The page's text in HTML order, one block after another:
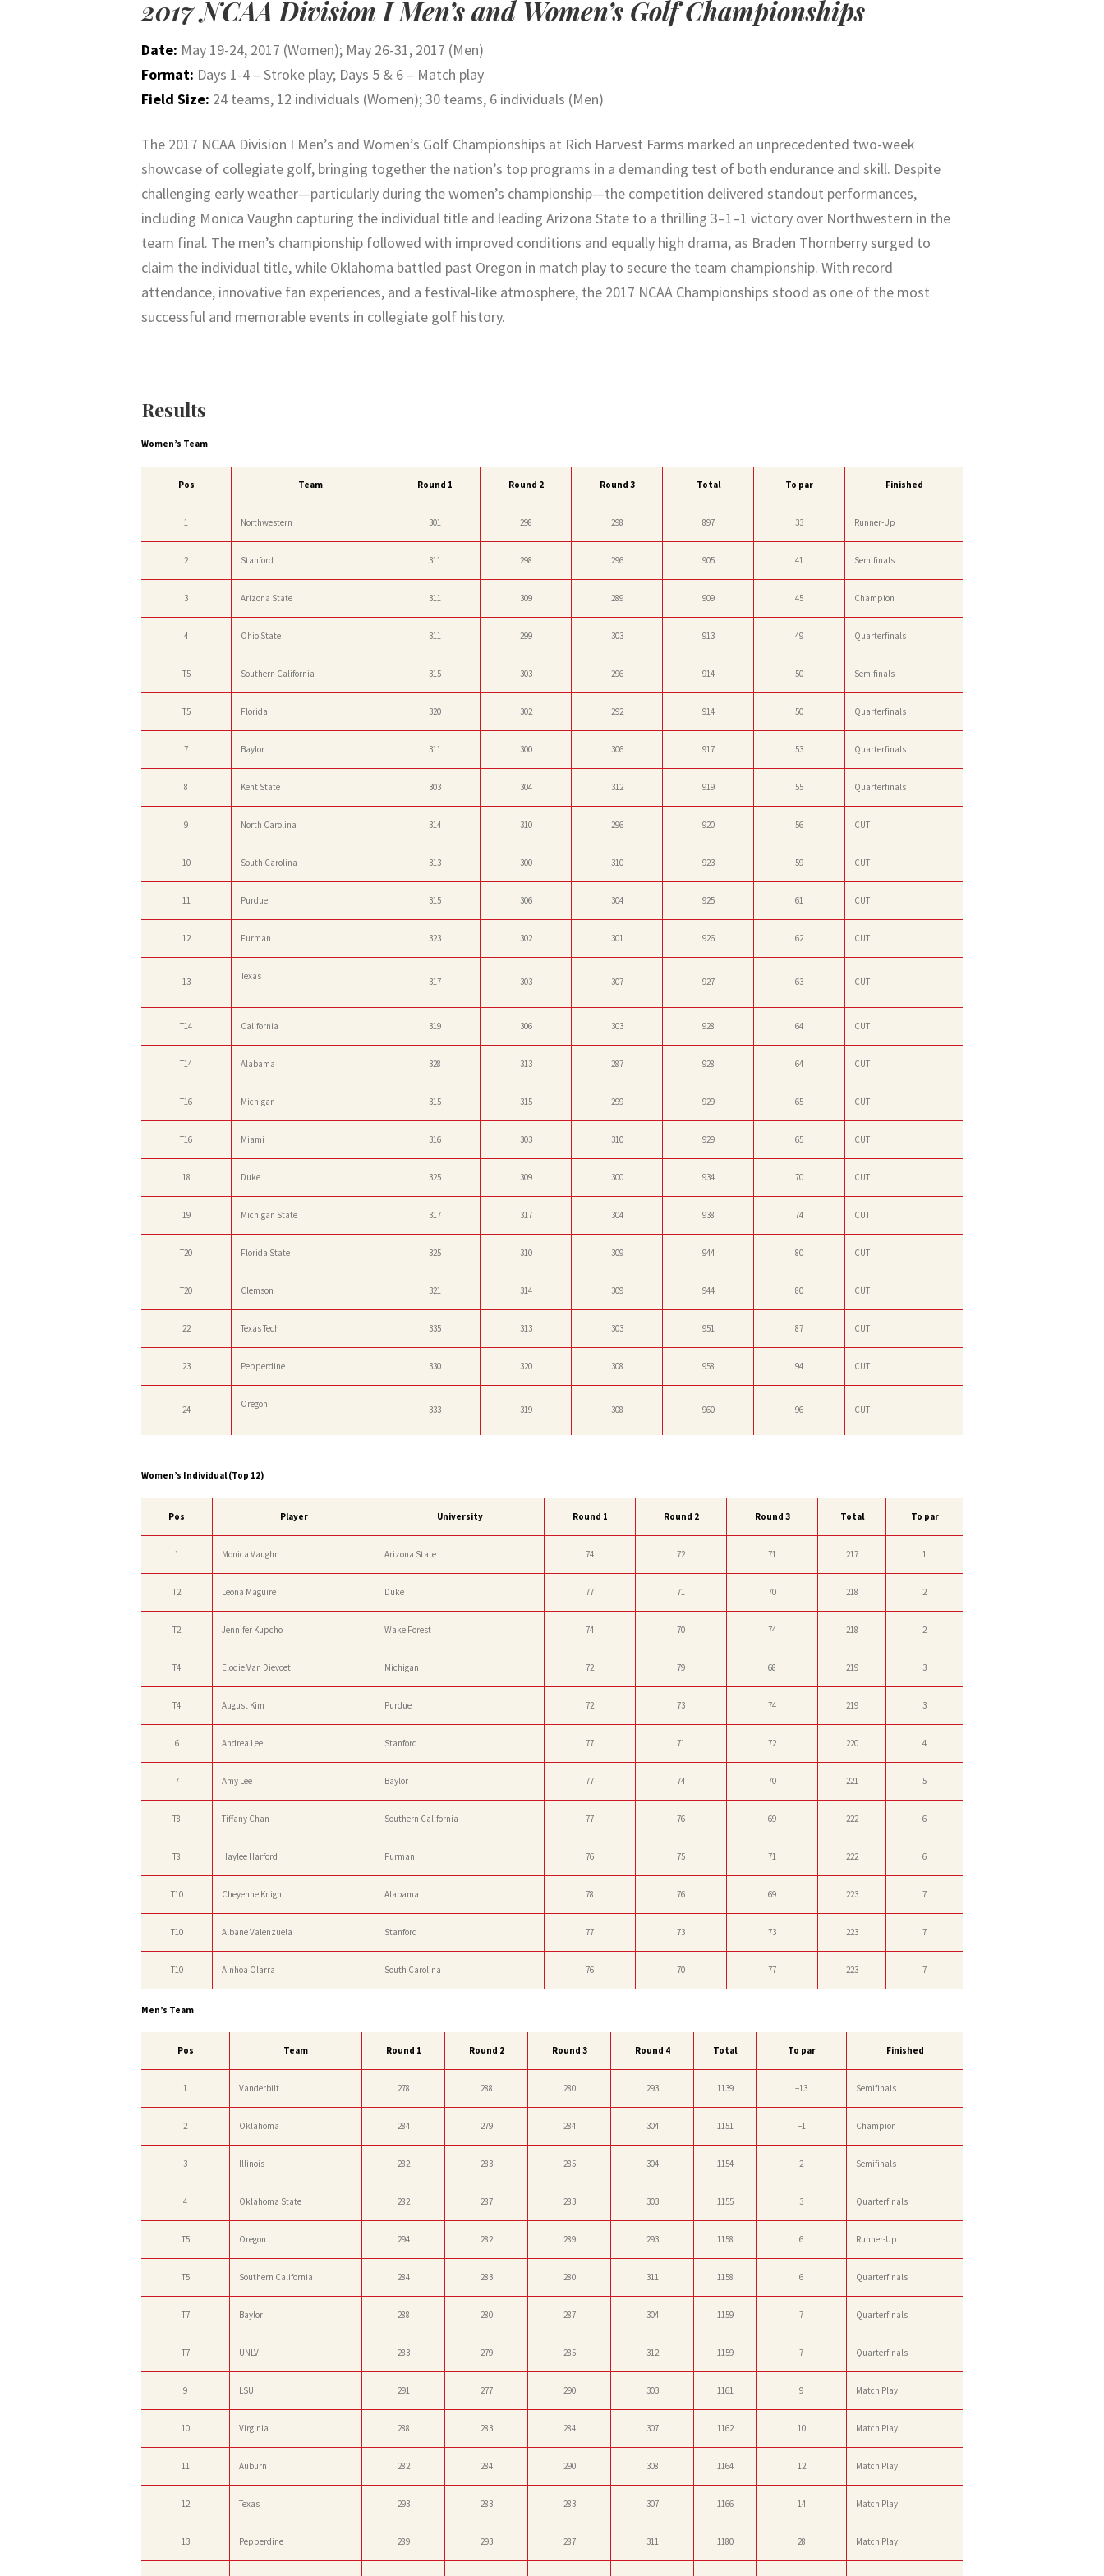
2017 NCAA Division I Men’s and Women’s Golf Championships
Date: May 19-24, 2017 (Women); May 26-31, 2017 (Men)
Format: Days 1-4 – Stroke play; Days 5 & 6 – Match play
Field Size: 24 teams, 12 individuals (Women); 30 teams, 6 individuals (Men)
The 2017 NCAA Division I Men’s and Women’s Golf Championships at Rich Harvest Farms marked an unprecedented two-week
showcase of collegiate golf, bringing together the nation’s top programs in a demanding test of both endurance and skill. Despite
challenging early weather—particularly during the women’s championship—the competition delivered standout performances,
including Monica Vaughn capturing the individual title and leading Arizona State to a thrilling 3–1–1 victory over Northwestern in the
team final. The men’s championship followed with improved conditions and equally high drama, as Braden Thornberrysurged to
claim the individual title, while Oklahoma battled past Oregon in match play to secure the team championship. With record
attendance, innovative fan experiences, and a festival-like atmosphere, the 2017 NCAA Championships stood as one of the most
successful and memorable events in collegiate golf history.
Results
Women’s Team
Pos Team Round 1 Round 2 Round 3 Total To par Finished
1 Northwestern 301 298 298 897 33 Runner-Up
2 Stanford 311 298 296 905 41 Semifinals
3 Arizona State 311 309 289 909 45 Champion
4 Ohio State 311 299 303 913 49 Quarterfinals
T5 Southern California 315 303 296 914 50 Semifinals
T5 Florida 320 302 292 914 50 Quarterfinals
7 Baylor 311 300 306 917 53 Quarterfinals
8 Kent State 303 304 312 919 55 Quarterfinals
9 North Carolina 314 310 296 920 56 CUT
10 South Carolina 313 300 310 923 59 CUT
11 Purdue 315 306 304 925 61 CUT
12 Furman 323 302 301 926 62 CUT
13 Texas 317 303 307 927 63 CUT
T14 California 319 306 303 928 64 CUT
T14 Alabama 328 313 287 928 64 CUT
T16 Michigan 315 315 299 929 65 CUT
T16 Miami 316 303 310 929 65 CUT
18 Duke 325 309 300 934 70 CUT
19 Michigan State 317 317 304 938 74 CUT
T20 Florida State 325 310 309 944 80 CUT
T20 Clemson 321 314 309 944 80 CUT
22 Texas Tech 335 313 303 951 87 CUT
23 Pepperdine 330 320 308 958 94 CUT
24 Oregon 333 319 308 960 96 CUT
Women’s Individual (Top 12)
Pos Player University Round 1 Round 2 Round 3 Total To par
1 Monica Vaughn Arizona State 74 72 71 217 1
T2 Leona Maguire Duke 77 71 70 218 2
T2 Jennifer Kupcho Wake Forest 74 70 74 218 2
T4 Elodie Van Dievoet Michigan 72 79 68 219 3
T4 August Kim Purdue 72 73 74 219 3
6 Andrea Lee Stanford 77 71 72 220 4
7 Amy Lee Baylor 77 74 70 221 5
T8 Tiffany Chan Southern California 77 76 69 222 6
T8 Haylee Harford Furman 76 75 71 222 6
T10 Cheyenne Knight Alabama 78 76 69 223 7
T10 Albane Valenzuela Stanford 77 73 73 223 7
T10 Ainhoa Olarra South Carolina 76 70 77 223 7
Men’s Team
Pos Team Round 1 Round 2 Round 3 Round 4 Total To par Finished
1 Vanderbilt 278 288 280 293 1139 −13 Semifinals
2 Oklahoma 284 279 284 304 1151 −1 Champion
3 Illinois 282 283 285 304 1154 2 Semifinals
4 Oklahoma State 282 287 283 303 1155 3 Quarterfinals
T5 Oregon 294 282 289 293 1158 6 Runner-Up
T5 Southern California 284 283 280 311 1158 6 Quarterfinals
T7 Baylor 288 280 287 304 1159 7 Quarterfinals
T7 UNLV 283 279 285 312 1159 7 Quarterfinals
9 LSU 291 277 290 303 1161 9 Match Play
10 Virginia 288 283 284 307 1162 10 Match Play
11 Auburn 282 284 290 308 1164 12 Match Play
12 Texas 293 283 283 307 1166 14 Match Play
13 Pepperdine 289 293 287 311 1180 28 Match Play